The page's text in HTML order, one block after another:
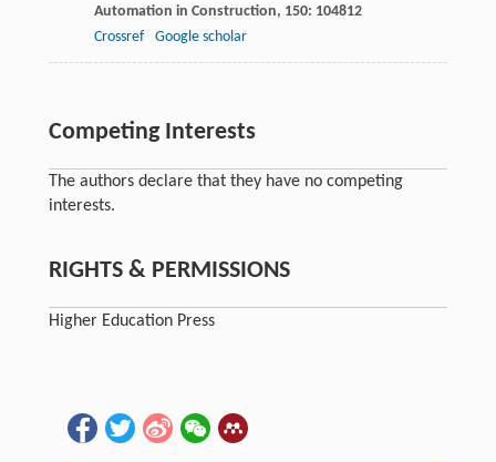
Automation in Construction, 150: 104812
Crossref
Google scholar
Competing Interests
The authors declare that they have no competing
interests.
RIGHTS & PERMISSIONS
Higher Education Press